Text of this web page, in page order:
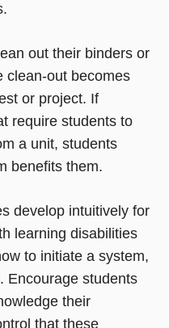
out their binders or
clean-out becomes
or project. If
require students to
a unit, students
benefits them.
develop intuitively for
learning disabilities
to initiate a system,
Encourage students
their
that these